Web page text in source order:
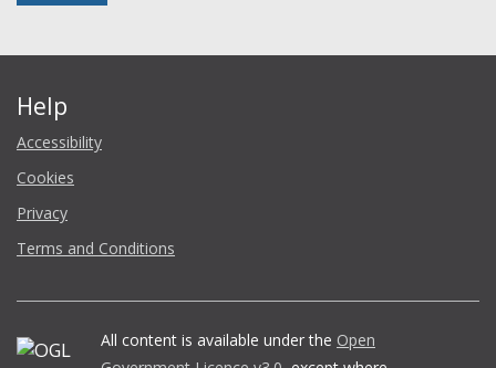
Help
Accessibility
Cookies
Privacy
Terms and Conditions
All content is available under the Open